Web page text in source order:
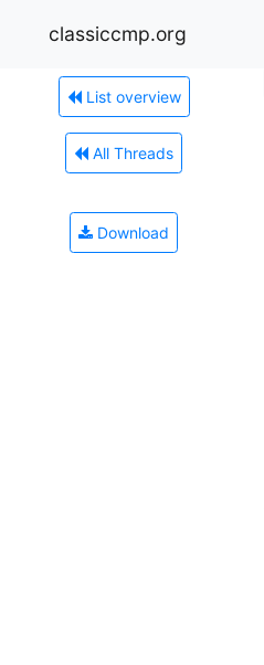
classiccmp.org
List overview
All Threads
Download